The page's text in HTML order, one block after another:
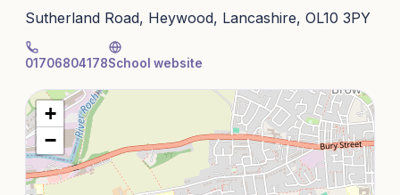
Sutherland Road, Heywood, Lancashire, OL10 3PY
01706804178School website
+
−